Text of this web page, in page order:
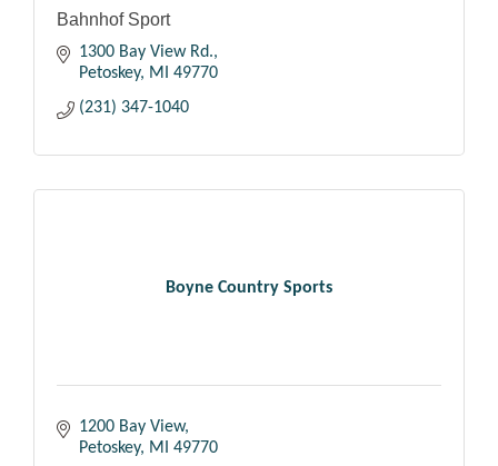
Bahnhof Sport
1300 Bay View Rd.
Petoskey
MI
49770
(231) 347-1040
Boyne Country Sports
1200 Bay View
Petoskey
MI
49770